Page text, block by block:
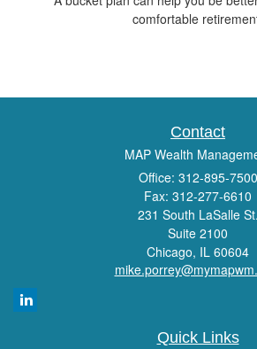
comfortable
Contact
MAP Wealth
Office: 312-895-7500
Fax: 312-277-6610
231 South LaSalle St.
Suite 2100
Chicago, IL 60604
Quick Links